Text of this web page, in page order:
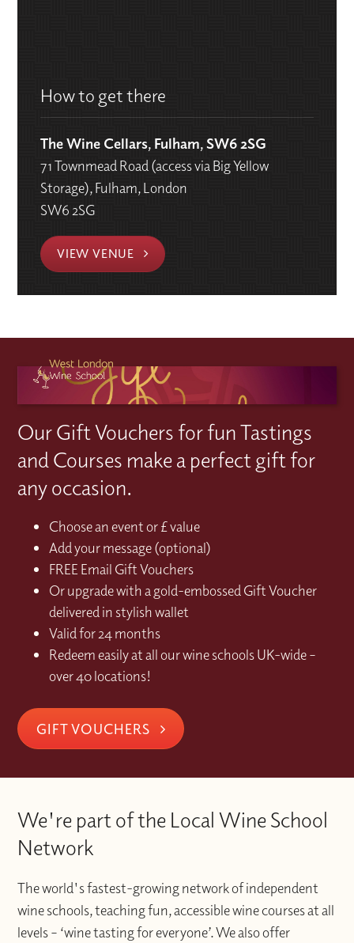
How to get there
The Wine Cellars, Fulham, SW6 2SG
71 Townmead Road (access via Big Yellow
Storage), Fulham, London
SW6 2SG
VIEW VENUE
Our Gift Vouchers for fun Tastings
and Courses make a perfect gift for
any occasion.
Choose an event or £ value
Add your message (optional)
FREE Email Gift Vouchers
Or upgrade with a gold-embossed Gift Voucher
delivered in stylish wallet
Valid for 24 months
Redeem easily at all our wine schools UK-wide –
over 40 locations!
GIFT VOUCHERS
We're part of the Local Wine School
Network
The world's fastest-growing network of independent
wine schools, teaching fun, accessible wine courses at all
levels – ‘wine tasting for everyone’. We also offer